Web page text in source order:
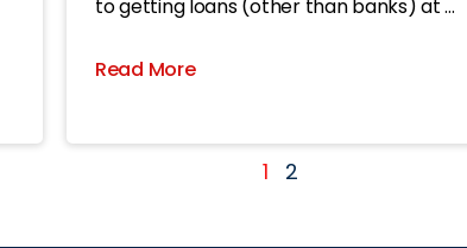
to getting loans (other than banks) at all
the business
Read More
1 2